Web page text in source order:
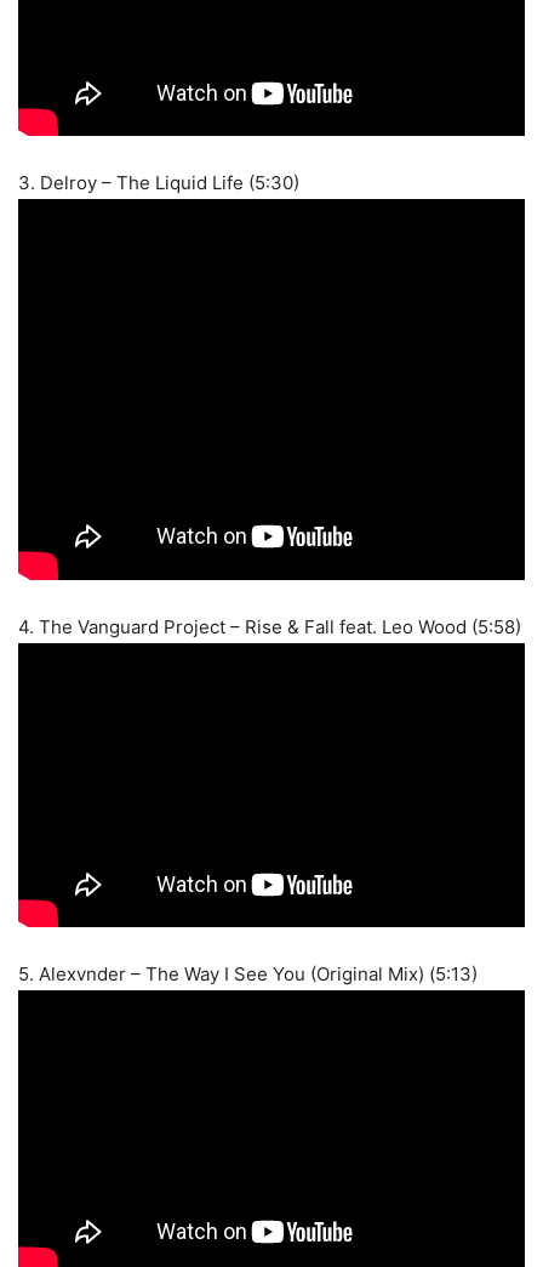
3. Delroy – The Liquid Life (5:30)
4. The Vanguard Project – Rise & Fall feat. Leo Wood (5:58)
5. Alexvnder – The Way I See You (Original Mix) (5:13)